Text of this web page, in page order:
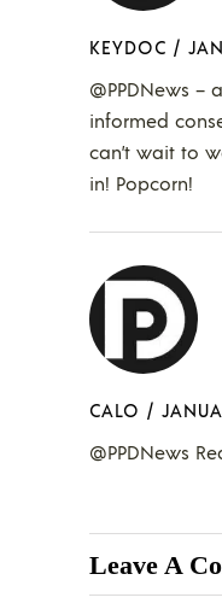
KEYDOC /
@PPDNews –
informed
can’t wait to
in! Popcorn!
CALO /
@PPDNews
Leave A